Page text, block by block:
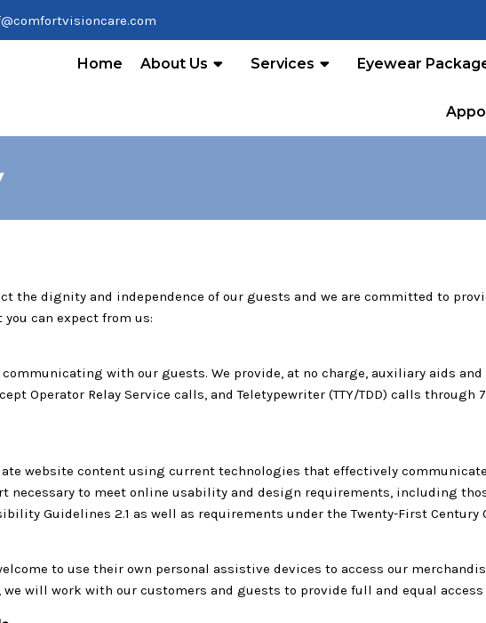
Home About Us Services Eyewear
the dignity and independence of our guests and we are committed to
can expect from us:
with our guests. We provide, at no charge, auxiliary aids
Operator Relay Service calls, and Teletypewriter (TTY/TDD) calls
website content using current technologies that effectively
necessary to meet online usability and design requirements, including
Guidelines 2.1 as well as requirements under the Twenty-First
to use their own personal assistive devices to access our
will work with our customers and guests to provide full and equal